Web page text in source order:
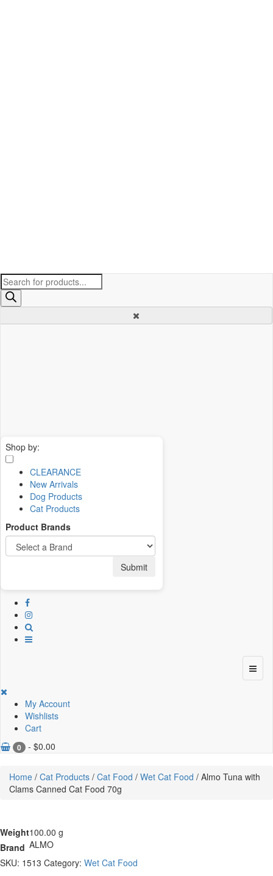
Products
search
My Account
Wishlists
Cart
0 - $0.00
Shop by:
CLEARANCE
New Arrivals
Dog Products
Cat Products
Product Brands
Submit
Home / Cat Products / Cat Food / Wet Cat Food / Almo Tuna with
Clams Canned Cat Food 70g
Weight100.00 g
Brand ALMO
SKU: 1513 Category: Wet Cat Food